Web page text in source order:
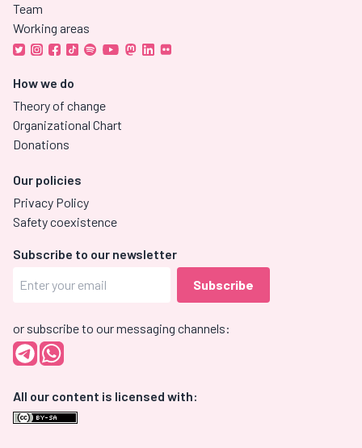
Team
Working areas
How we do
Theory of change
Organizational Chart
Donations
Our policies
Privacy Policy
Safety coexistence
Subscribe to our newsletter
or subscribe to our messaging channels:
All our content is licensed with: